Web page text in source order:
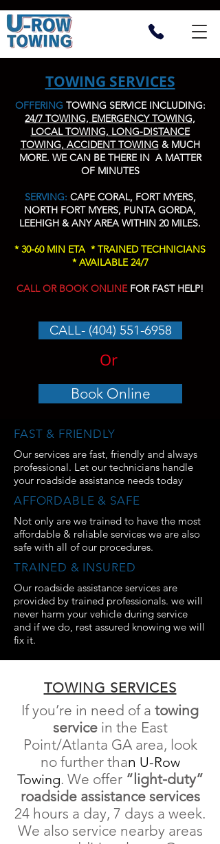
TOWING SERVICES
OFFERING TOWING SERVICE INCLUDING:
24/7 TOWING, EMERGENCY TOWING,
LOCAL TOWING, LONG-DISTANCE
TOWING, ACCIDENT TOWING & MUCH
MORE. WE CAN BE THERE IN A MATTER
OF MINUTES
SERVING: CAPE CORAL, FORT MYERS,
NORTH FORT MYERS, PUNTA GORDA,
LEEHIGH & ANY AREA WITHIN 20 MILES.
* 30-60 MIN ETA * TRAINED TECHNICIANS
* AVAILABLE 24/7
CALL OR BOOK ONLINEFOR FAST HELP!
CALL- (404) 551-6958
Or
Book Online
FAST & FRIENDLY
Our services are fast, friendly and always
professional. Let our technicians handle
your roadside assistance needs today
AFFORDABLE & SAFE
Not only are we trained to have the most
affordable & reliable services we are also
safe with all of our procedures.
TRAINED & INSURED
Our roadside assistance services are
provided by trained professionals. we will
never harm your vehicle during service
and if we do, rest assured knowing we will
fix it.
TOWING SERVICES
If you’re in need of a towing
service in the East
Point/Atlanta GA area, look
no further than U-Row
Towing. We offer “light-duty”
roadside assistanceservices
24 hours a day, 7 days a week.
We also service nearby areas